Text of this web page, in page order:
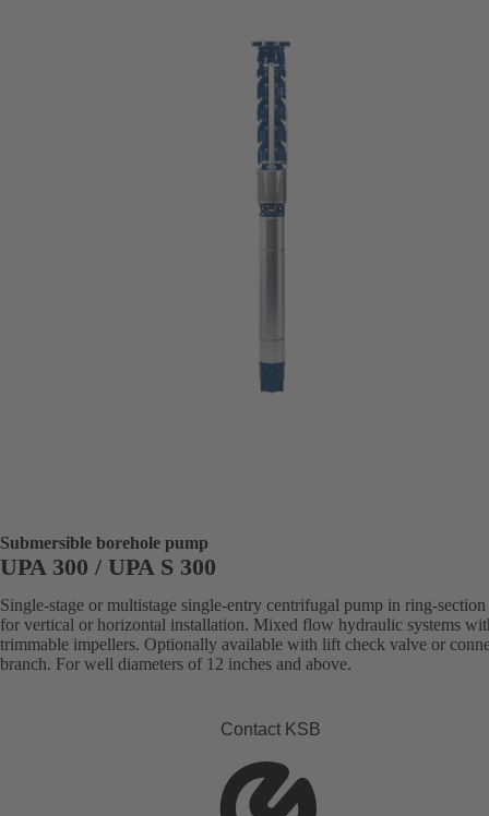
Submersible borehole pump
UPA 300 / UPA S 300
Single-stage or multistage single-entry centrifugal pump in ring-section
for vertical or horizontal installation. Mixed flow hydraulic systems
trimmable impellers. Optionally available with lift check valve or
branch. For well diameters of 12 inches and above.
Contact KSB